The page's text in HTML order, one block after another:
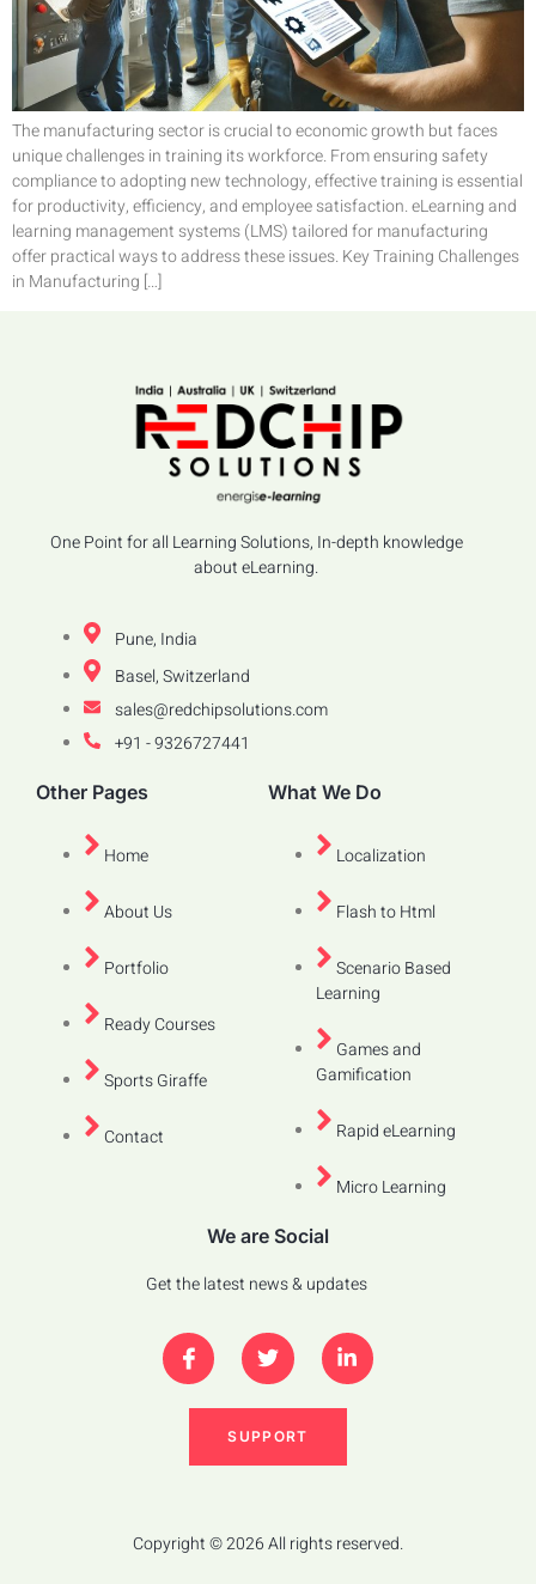
The manufacturing sector is crucial to economic growth but faces
unique challenges in training its workforce. From ensuring safety
compliance to adopting new technology, effective training is essential
for productivity, efficiency, and employee satisfaction. eLearning and
learning management systems (LMS) tailored for manufacturing
offer practical ways to address these issues. Key Training Challenges
in Manufacturing […]
One Point for all Learning Solutions, In-depth knowledge
about eLearning.
Pune, India
Basel, Switzerland
sales@redchipsolutions.com
+91 - 9326727441
Other Pages
Home
About Us
Portfolio
Ready Courses
Sports Giraffe
Contact
What We Do
Localization
Flash to Html
Scenario Based
Learning
Games and
Gamification
Rapid eLearning
Micro Learning
We are Social
Get the latest news & updates
SUPPORT
Copyright © 2026 All rights reserved.